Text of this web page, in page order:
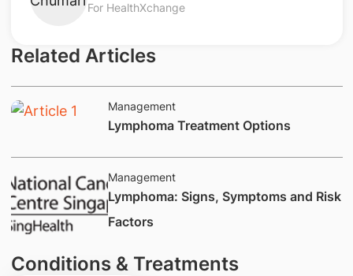
For HealthXchange
Related Articles
Management
​​​Lymphoma Treatment Options
Management
​​​​​​Lymphoma: Signs, Symptoms and Risk
Factors
Conditions & Treatments